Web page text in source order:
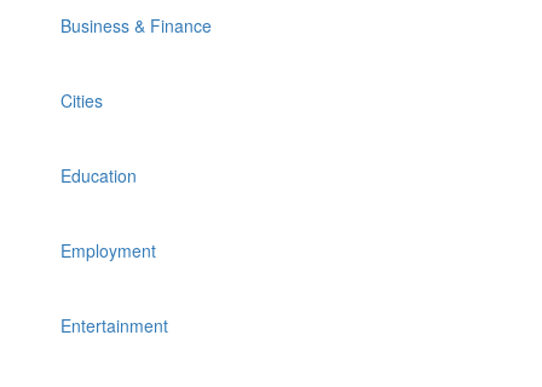
Business & Finance
Cities
Education
Employment
Entertainment